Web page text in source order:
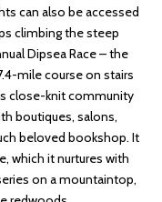
can also be accessed
climbing the steep
Dipsea Race – the
mile course on stairs
close-knit community
boutiques, salons,
beloved bookshop. It
which it nurtures with
on a mountaintop,